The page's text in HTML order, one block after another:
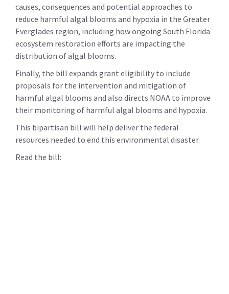
causes, consequences and potential approaches to
reduce harmful algal blooms and hypoxia in the Greater
Everglades region, including how ongoing South Florida
ecosystem restoration efforts are impacting the
distribution of algal blooms.
Finally, the bill expands grant eligibility to include
proposals for the intervention and mitigation of
harmful algal blooms and also directs NOAA to improve
their monitoring of harmful algal blooms and hypoxia.
This bipartisan bill will help deliver the federal
resources needed to end this environmental disaster.
Read the bill: